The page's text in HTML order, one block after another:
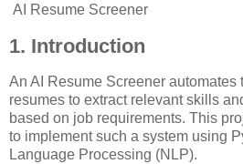
AI Resume Screener
1. Introduction
An AI Resume Screener automates
resumes to extract relevant skills
based on job requirements. This
to implement such a system using
Language Processing (NLP).